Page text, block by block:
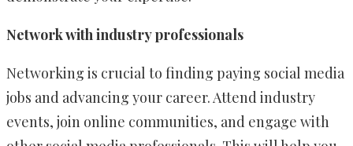
Network with industry professionals
Networking is crucial to finding paying social media
jobs and advancing your career. Attend industry
events, join online communities, and engage with